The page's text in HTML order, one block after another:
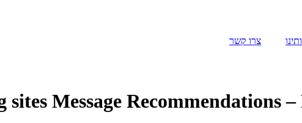
צרו קשר
sites Message Recommendations